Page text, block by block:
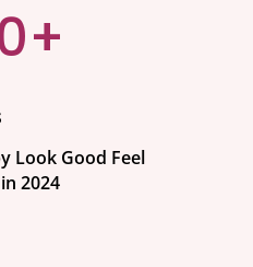
Look Good Feel
2024